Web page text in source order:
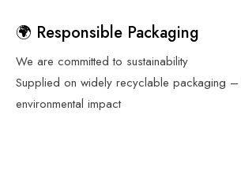
🌍 Responsible Packaging
We are committed to sustainability
Supplied on widely recyclable packaging
environmental impact